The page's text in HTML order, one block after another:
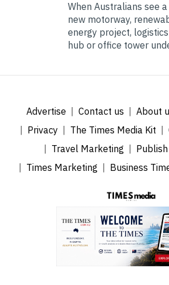
When Australians see a
new motorway,
energy project, logistics
hub or office tower
Advertise Contact us About
Privacy
The Times Media Kit
Travel Marketing
Times Marketing
Business